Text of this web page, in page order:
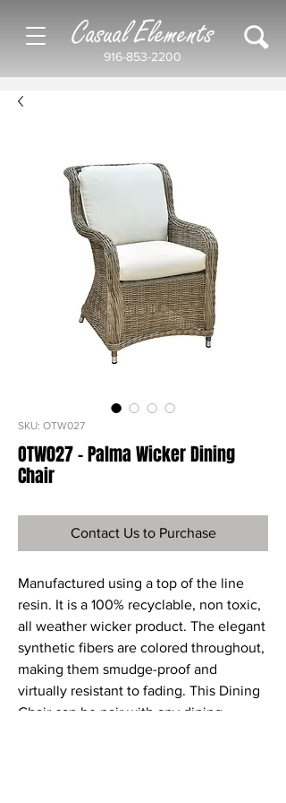
916-853-2200
Casual Elements
SKU: OTW027
OTW027 - Palma Wicker Dining
Chair
Contact Us to Purchase
Manufactured using a top of the line
resin. It is a 100% recyclable, non toxic,
all weather wicker product. The elegant
synthetic fibers are colored throughout,
making them smudge-proof and
virtually resistant to fading. This Dining
Chair can be pair with any dining